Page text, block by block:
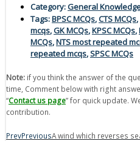
Category:General
Tags:BPSC MCQs,CTS MCQs,
mcqs,GK MCQs,KPSC MCQs,
MCQs,NTS most repeated
repeated mcqs,SPSC MCQs
Note: if you think the answer of the
time, Comment below with right
“Contact us page” for quick update.
contribution.
PrevPreviousA wind which reverses